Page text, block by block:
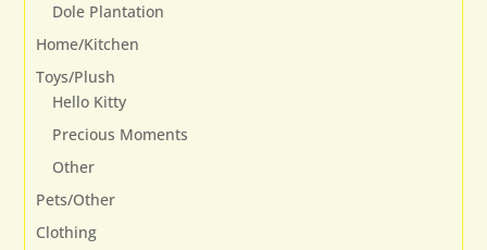
Dole Plantation
Home/Kitchen
Toys/Plush
Hello Kitty
Precious Moments
Other
Pets/Other
Clothing